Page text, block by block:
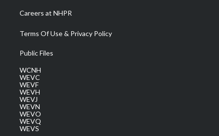
Careers at NHPR
Terms Of Use & Privacy Policy
Public Files
WCNH
WEVC
WEVF
WEVH
WEVJ
WEVN
WEVO
WEVQ
WEVS